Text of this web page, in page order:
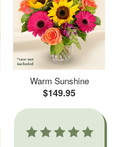
Warm Sunshine
$149.95